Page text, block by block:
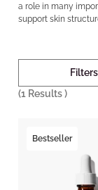
a role in many
support skin
Filters
(1 Results )
Bestseller